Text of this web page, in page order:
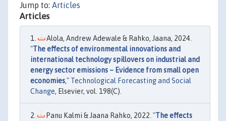
Jump to: Articles
Articles
Alola, Andrew Adewale & Rahko, Jaana, 2024.
"The effects of environmental innovations and
international technology spillovers on industrial and
energy sector emissions – Evidence from small open
economies," Technological Forecasting and Social
Change, Elsevier, vol. 198(C).
Panu Kalmi & Jaana Rahko, 2022. "The effects